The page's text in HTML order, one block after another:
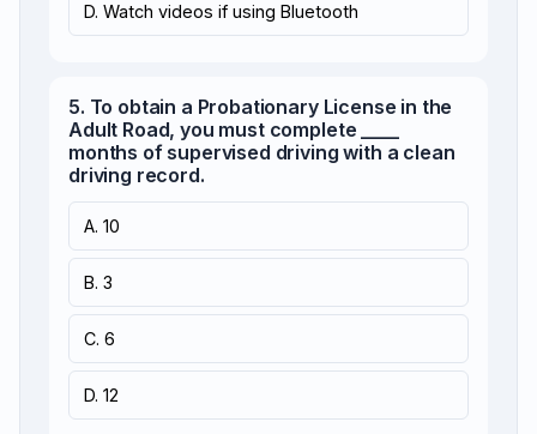
D. Watch videos if using Bluetooth
5. To obtain a Probationary License in the
Adult Road, you must complete ____
months of supervised driving with a clean
driving record.
A. 10
B. 3
C. 6
D. 12